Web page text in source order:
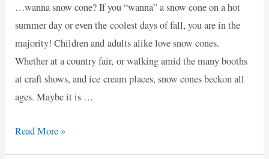
…wanna snow cone? If you “wanna” a snow cone on a hot
summer day or even the coolest days of fall, you are in the
majority! Children and adults alike love snow cones.
Whether at a country fair, or walking amid the many booths
at craft shows, and ice cream places, snow cones beckon all
ages. Maybe it is …
…
Read More »